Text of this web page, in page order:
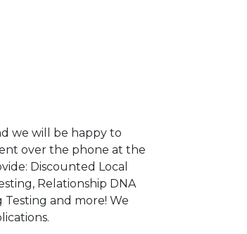
we will be happy to
over the phone at the
Discounted Local
Relationship DNA
Testing and more! We